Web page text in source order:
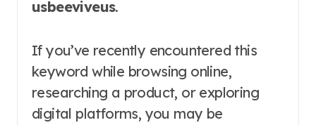
usbeeviveus.
If you’ve recently encountered this
keyword while browsing online,
researching a product, or exploring
digital platforms, you may be